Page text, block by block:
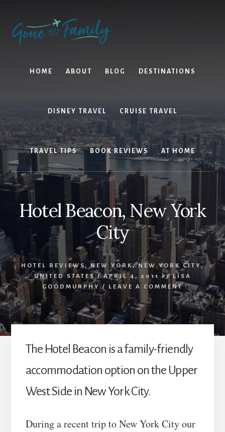
content
primary
sidebar
HOME ABOUT BLOG DESTINATIONS
DISNEY TRAVEL CRUISE TRAVEL
TRAVEL TIPS BOOK REVIEWS AT HOME
Hotel Beacon, New York
City
HOTEL REVIEWS,NEW YORK,NEW YORK CITY,
UNITED STATES/ APRIL 4, 2011 by LISA
GOODMURPHY / LEAVE A COMMENT
The Hotel Beacon is a family-friendly
accommodation option on the Upper
West Side in New York City.
During a recent trip to New York City our